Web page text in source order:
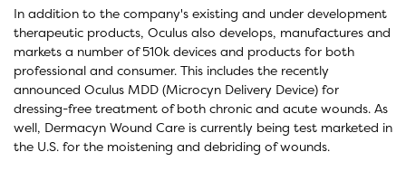
In addition to the company's existing and under development
therapeutic products, Oculus also develops, manufactures and
markets a number of 510k devices and products for both
professional and consumer. This includes the recently
announced Oculus MDD (Microcyn Delivery Device) for
dressing-free treatment of both chronic and acute wounds. As
well, Dermacyn Wound Care is currently being test marketed in
the U.S. for the moistening and debriding of wounds.